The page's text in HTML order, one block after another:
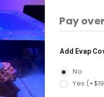
Pay
Add Evap
No
Yes
Current